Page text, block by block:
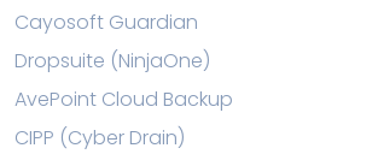
Cayosoft Guardian
Dropsuite (NinjaOne)
AvePoint Cloud Backup
CIPP (Cyber Drain)